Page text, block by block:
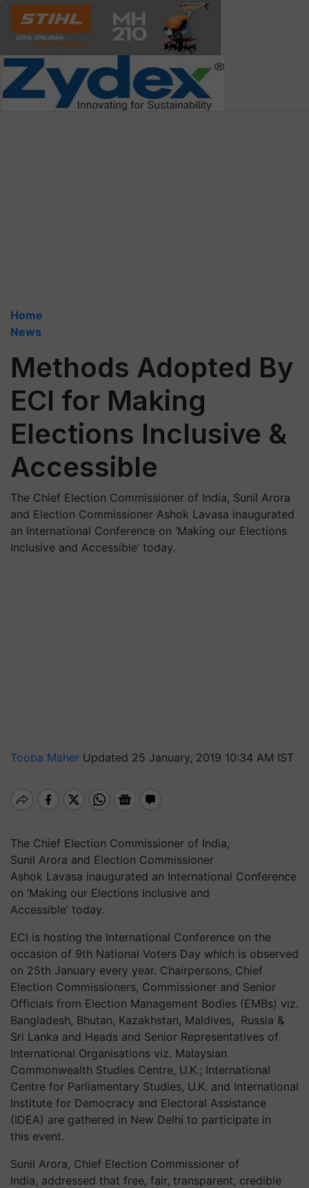
Home
News
Methods Adopted By
ECI for Making
Elections Inclusive &
Accessible
The Chief Election Commissioner of India, Sunil Arora
and Election Commissioner Ashok Lavasa inaugurated
an International Conference on ‘Making our Elections
Inclusive and Accessible’ today.
Tooba Maher Updated 25 January, 2019 10:34 AM IST
The Chief Election Commissioner of India,
Sunil Arora and Election Commissioner
Ashok Lavasa inaugurated an International Conference
on ‘Making our Elections Inclusive and
Accessible’ today.
ECI is hosting the International Conference on the
occasion of 9th National Voters Day which is observed
on 25th January every year. Chairpersons, Chief
Election Commissioners, Commissioner and Senior
Officials from Election Management Bodies (EMBs) viz.
Bangladesh, Bhutan, Kazakhstan, Maldives, Russia &
Sri Lanka and Heads and Senior Representatives of
International Organisations viz. Malaysian
Commonwealth Studies Centre, U.K.; International
Centre for Parliamentary Studies, U.K. and International
Institute for Democracy and Electoral Assistance
(IDEA) are gathered in New Delhi to participate in
this event.
Sunil Arora, Chief Election Commissioner of
India, addressed that free, fair, transparent, credible